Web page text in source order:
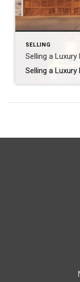
SELLING
Selling a Luxury